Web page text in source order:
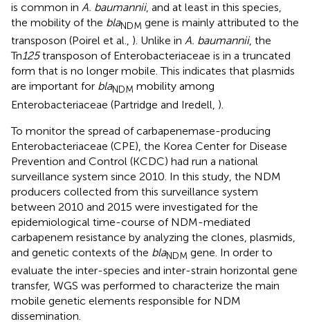
is common in A. baumannii, and at least in this species,
the mobility of the blaNDM gene is mainly attributed to the
transposon (Poirel et al., ). Unlike in A. baumannii, the
Tn125transposon of Enterobacteriaceae is in a truncated
form that is no longer mobile. This indicates that plasmids
are important for blaNDM mobility among
Enterobacteriaceae (Partridge and Iredell, ).
To monitor the spread of carbapenemase-producing
Enterobacteriaceae (CPE), the Korea Center for Disease
Prevention and Control (KCDC) had run a national
surveillance system since 2010. In this study, the NDM
producers collected from this surveillance system
between 2010 and 2015 were investigated for the
epidemiological time-course of NDM-mediated
carbapenem resistance by analyzing the clones, plasmids,
and genetic contexts of the blaNDM gene. In order to
evaluate the inter-species and inter-strain horizontal gene
transfer, WGS was performed to characterize the main
mobile genetic elements responsible for NDM
dissemination.